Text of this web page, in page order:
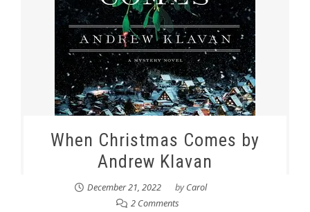
When Christmas Comes by
Andrew Klavan
December 21, 2022 byCarol
2 Comments